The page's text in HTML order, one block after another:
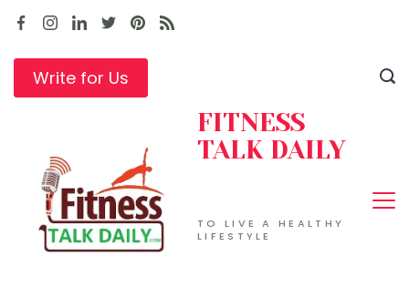
Skip
contentWrite for Us
TO LIVE A HEALTHY
LIFESTYLE
FITNESS
TALK DAILY